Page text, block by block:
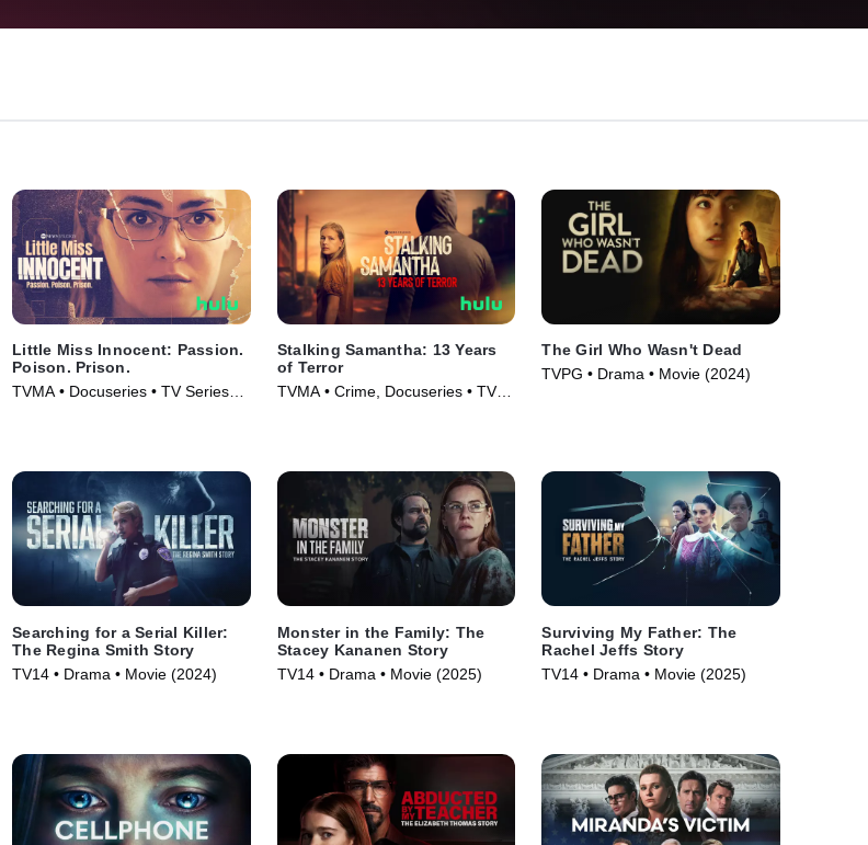
Little Miss Innocent: Passion.
Poison. Prison.
TVMA • Docuseries • TV Series
Stalking Samantha: 13 Years
of Terror
TVMA • Crime, Docuseries • TV
The Girl Who Wasn't Dead
TVPG • Drama • Movie (2024)
Searching for a Serial Killer:
The Regina Smith Story
TV14 • Drama • Movie (2024)
Monster in the Family: The
Stacey Kananen Story
TV14 • Drama • Movie (2025)
Surviving My Father: The
Rachel Jeffs Story
TV14 • Drama • Movie (2025)